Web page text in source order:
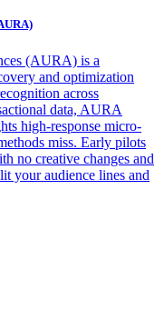
(AURA) is a
and optimization
across
data, AURA
high-response micro-
miss. Early pilots
no creative changes and
your audience lines and